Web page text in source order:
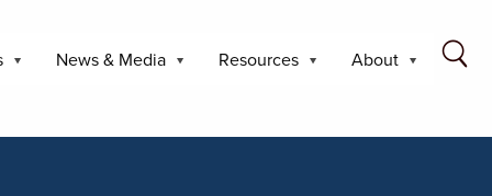
News & Media Resources About